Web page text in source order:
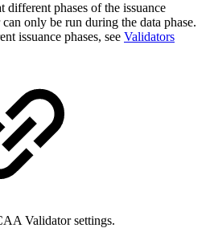
phases of the issuance
only be run during the data phase.
issuance phases, see Validators
Validator settings.